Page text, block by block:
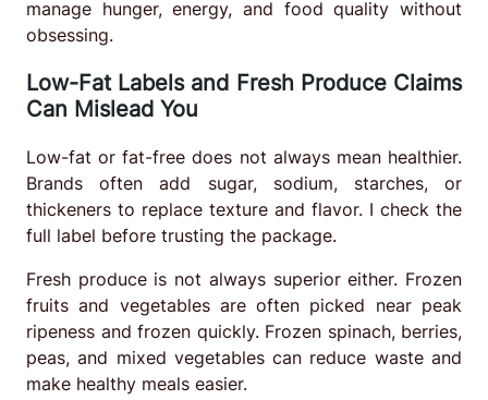
manage hunger, energy, and food quality without
obsessing.
Low-Fat Labels and Fresh Produce Claims
Can Mislead You
Low-fat or fat-free does not always mean healthier.
Brands often add sugar, sodium, starches, or
thickeners to replace texture and flavor. I check the
full label before trusting the package.
Fresh produce is not always superior either. Frozen
fruits and vegetables are often picked near peak
ripeness and frozen quickly. Frozen spinach, berries,
peas, and mixed vegetables can reduce waste and
make healthy meals easier.